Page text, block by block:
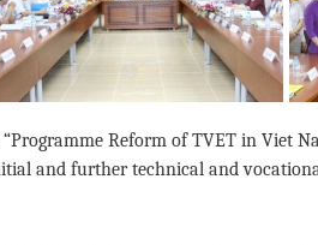
Reform of TVET in Viet
and further technical and